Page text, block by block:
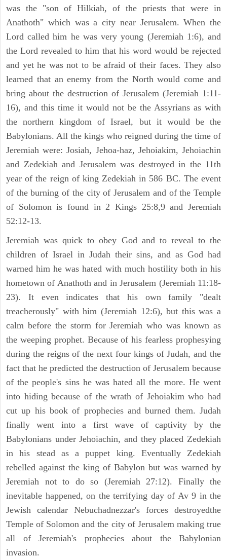
was the "son of Hilkiah, of the priests that were in
Anathoth" which was a city near Jerusalem. When the
Lord called him he was very young (Jeremiah 1:6), and
the Lord revealed to him that his word would be rejected
and yet he was not to be afraid of their faces. They also
learned that an enemy from the North would come and
bring about the destruction of Jerusalem (Jeremiah 1:11-
16), and this time it would not be the Assyrians as with
the northern kingdom of Israel, but it would be the
Babylonians. All the kings who reigned during the time of
Jeremiah were: Josiah, Jehoa-haz, Jehoiakim, Jehoiachin
and Zedekiah and Jerusalem was destroyed in the 11th
year of the reign of king Zedekiah in 586 BC. The event
of the burning of the city of Jerusalem and of the Temple
of Solomon is found in 2 Kings 25:8,9 and Jeremiah
52:12-13.
Jeremiah was quick to obey God and to reveal to the
children of Israel in Judah their sins, and as God had
warned him he was hated with much hostility both in his
hometown of Anathoth and in Jerusalem (Jeremiah 11:18-
23). It even indicates that his own family "dealt
treacherously" with him (Jeremiah 12:6), but this was a
calm before the storm for Jeremiah who was known as
the weeping prophet. Because of his fearless prophesying
during the reigns of the next four kings of Judah, and the
fact that he predicted the destruction of Jerusalem because
of the people's sins he was hated all the more. He went
into hiding because of the wrath of Jehoiakim who had
cut up his book of prophecies and burned them. Judah
finally went into a first wave of captivity by the
Babylonians under Jehoiachin, and they placed Zedekiah
in his stead as a puppet king. Eventually Zedekiah
rebelled against the king of Babylon but was warned by
Jeremiah not to do so (Jeremiah 27:12). Finally the
inevitable happened, on the terrifying day of Av 9 in the
Jewish calendar Nebuchadnezzar's forces destroyedthe
Temple of Solomon and the city of Jerusalem making true
all of Jeremiah's prophecies about the Babylonian
invasion.